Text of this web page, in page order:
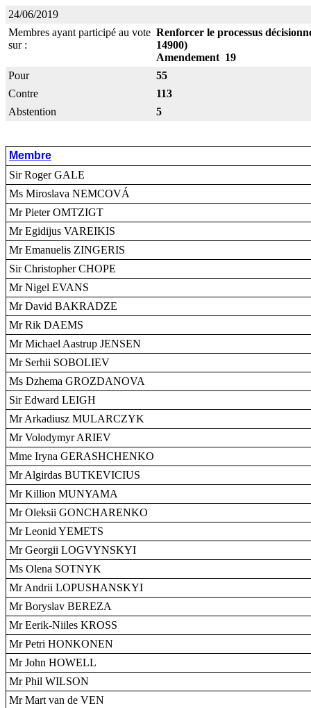
24/06/2019
Membres ayant participé au vote
sur :
Renforcer le processus
14900)
Amendement 19
Pour
55
Contre
113
Abstention
5
Membre
Sir Roger GALE
Ms Miroslava NEMCOVÁ
Mr Pieter OMTZIGT
Mr Egidijus VAREIKIS
Mr Emanuelis ZINGERIS
Sir Christopher CHOPE
Mr Nigel EVANS
Mr David BAKRADZE
Mr Rik DAEMS
Mr Michael Aastrup JENSEN
Mr Serhii SOBOLIEV
Ms Dzhema GROZDANOVA
Sir Edward LEIGH
Mr Arkadiusz MULARCZYK
Mr Volodymyr ARIEV
Mme Iryna GERASHCHENKO
Mr Algirdas BUTKEVICIUS
Mr Killion MUNYAMA
Mr Oleksii GONCHARENKO
Mr Leonid YEMETS
Mr Georgii LOGVYNSKYI
Ms Olena SOTNYK
Mr Andrii LOPUSHANSKYI
Mr Boryslav BEREZA
Mr Eerik-Niiles KROSS
Mr Petri HONKONEN
Mr John HOWELL
Mr Phil WILSON
Mr Mart van de VEN